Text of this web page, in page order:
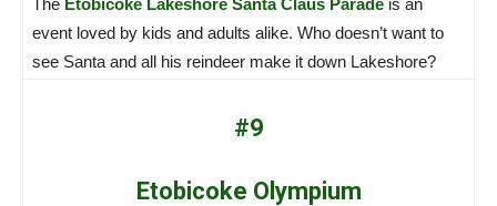
event loved by kids and adults alike. Who doesn’t want to
see Santa and all his reindeer make it down Lakeshore?
#9
Etobicoke Olympium